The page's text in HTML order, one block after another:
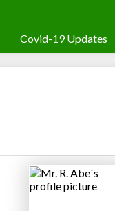
Covid-19 Updates